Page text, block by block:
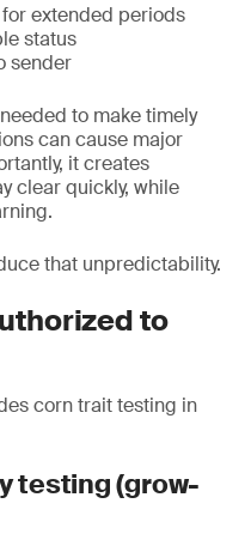
extended periods
status
sender
to make timely
can cause major
it creates
clear quickly, while
that unpredictability.
to
corn trait testing in
testing (grow-